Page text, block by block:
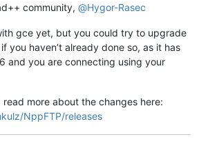
community, @Hygor-Rasec
gce yet, but you could try to upgrade
you haven’t already done so, as it has
and you are connecting using your
more about the changes here:
NppFTP/releases